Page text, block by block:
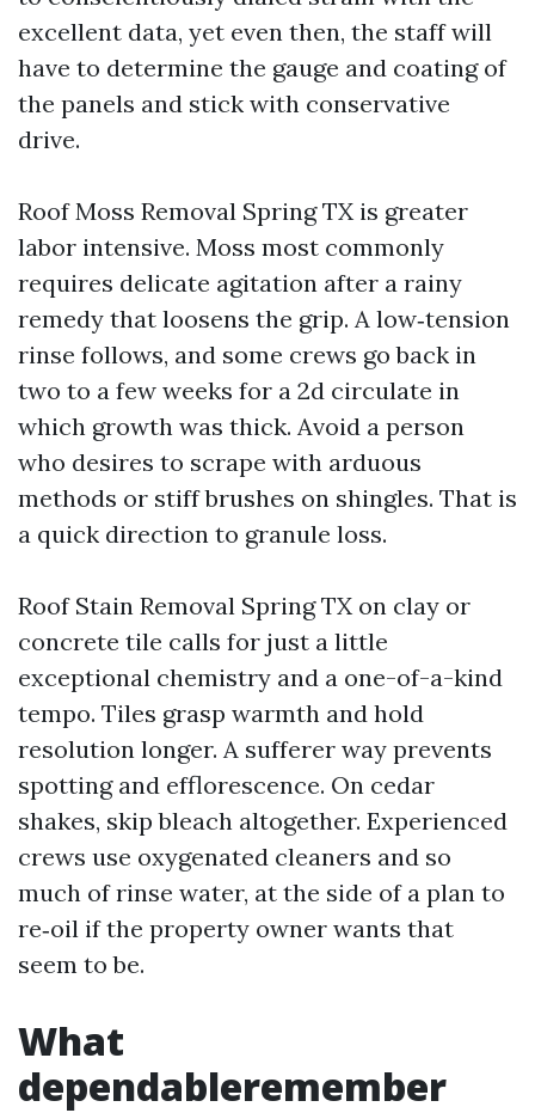
excellent data, yet even then, the staff will
have to determine the gauge and coating of
the panels and stick with conservative
drive.
Roof Moss Removal Spring TX is greater
labor intensive. Moss most commonly
requires delicate agitation after a rainy
remedy that loosens the grip. A low‑tension
rinse follows, and some crews go back in
two to a few weeks for a 2d circulate in
which growth was thick. Avoid a person
who desires to scrape with arduous
methods or stiff brushes on shingles. That is
a quick direction to granule loss.
Roof Stain Removal Spring TX on clay or
concrete tile calls for just a little
exceptional chemistry and a one-of-a-kind
tempo. Tiles grasp warmth and hold
resolution longer. A sufferer way prevents
spotting and efflorescence. On cedar
shakes, skip bleach altogether. Experienced
crews use oxygenated cleaners and so
much of rinse water, at the side of a plan to
re‑oil if the property owner wants that
seem to be.
What
dependableremember